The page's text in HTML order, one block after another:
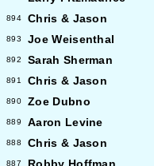
894 Chris & Jason
893 Joe Weisenthal
892 Sarah Sherman
891 Chris & Jason
890 Zoe Dubno
889 Aaron Levine
888 Chris & Jason
887